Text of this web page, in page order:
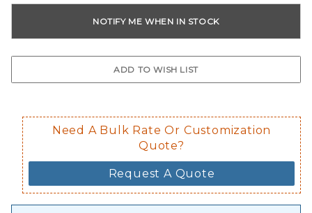
Need A Bulk Rate Or Customization
Quote?
Request A Quote